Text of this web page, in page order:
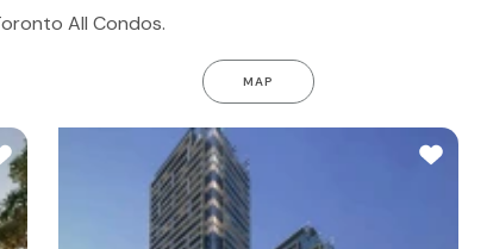
All Condos.
MAP